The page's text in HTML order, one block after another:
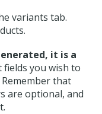
variants tab.
it is a
you wish to
that
are optional, and